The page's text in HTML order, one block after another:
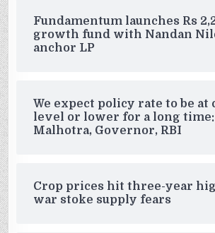
Fundamentum launches Rs
growth fund with Nandan
anchor LP
We expect policy rate to be at
level or lower for a long time:
Malhotra, Governor, RBI
Crop prices hit three-year
war stoke supply fears